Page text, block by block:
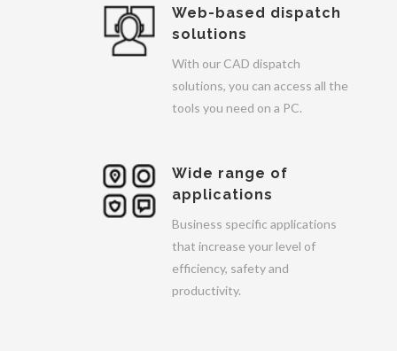
Web-based dispatch
solutions
With our CAD dispatch
solutions, you can access all the
tools you need on a PC.
Wide range of
applications
Business specific applications
that increase your level of
efficiency, safety and
productivity.